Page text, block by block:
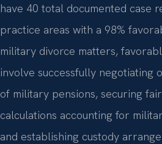
have 40 total documented case
practice areas with a 98%
military divorce matters,
involve successfully negotiating
of military pensions, securing
calculations accounting for
and establishing custody